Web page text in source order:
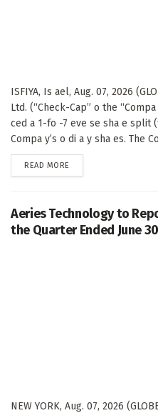
ISFIYA, Is ael, Aug. 07, 2026
Ltd. (“Check-Cap” o the
ced a 1-fo -7 eve se sha e split
Compa y’s o di a y sha es. The
READ MORE
Aeries Technology to
the Quarter Ended June
NEW YORK, Aug. 07, 2026